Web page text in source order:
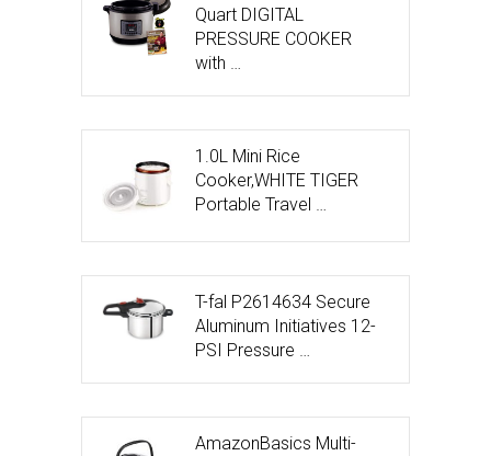
Quart DIGITAL
PRESSURE COOKER
with …
1.0L Mini Rice
Cooker,WHITE TIGER
Portable Travel …
T-fal P2614634 Secure
Aluminum Initiatives 12-
PSI Pressure …
AmazonBasics Multi-